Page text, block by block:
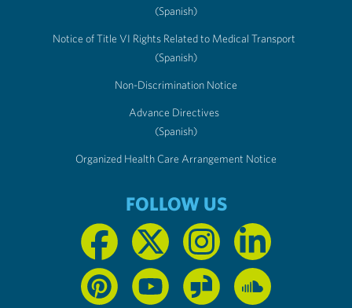
(Spanish)
Notice of Title VI Rights Related to Medical Transport
(Spanish)
Non-Discrimination Notice
Advance Directives
(Spanish)
Organized Health Care Arrangement Notice
FOLLOW US